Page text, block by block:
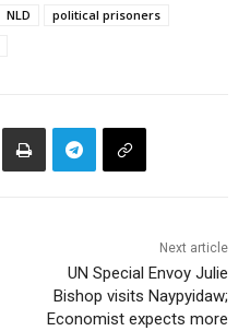
NLD
political prisoners
Next article
UN Special Envoy Julie
Bishop visits Naypyidaw;
Economist expects more